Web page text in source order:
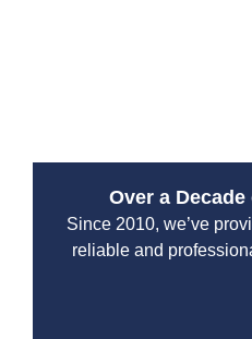
Over a
Since 2010, we’ve
reliable and